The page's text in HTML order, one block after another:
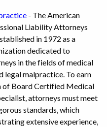
- The American
Liability Attorneys
in 1972 as a
dedicated to
in the fields of medical
legal malpractice. To earn
of Board Certified Medical
attorneys must meet
standards, which
extensive experience,